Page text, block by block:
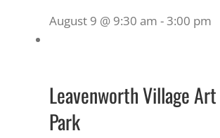
August 9 @ 9:30 am -3:00 pm
Leavenworth Village
Park